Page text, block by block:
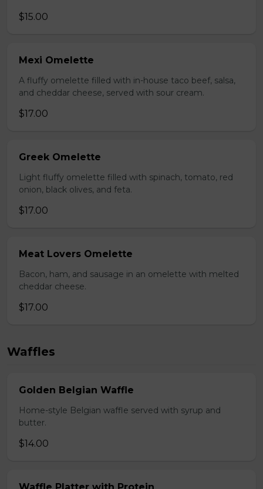
$15.00
Mexi Omelette
A fluffy omelette filled with in-house taco beef, salsa,
and cheddar cheese, served with sour cream.
$17.00
Greek Omelette
Light fluffy omelette filled with spinach, tomato, red
onion, black olives, and feta.
$17.00
Meat Lovers Omelette
Bacon, ham, and sausage in an omelette with melted
cheddar cheese.
$17.00
Waffles
Golden Belgian Waffle
Home-style Belgian waffle served with syrup and
butter.
$14.00